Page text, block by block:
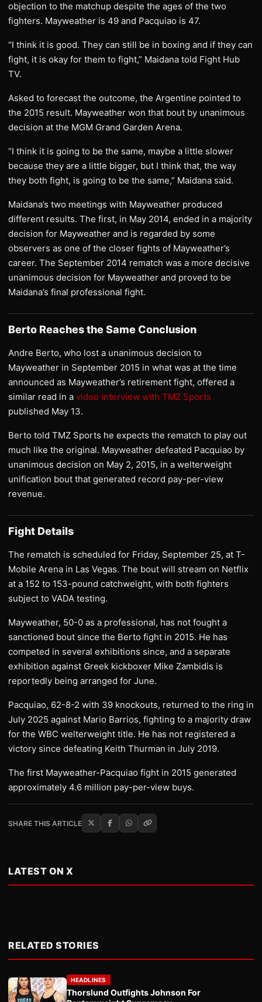
objection to the matchup despite the ages of the two
fighters. Mayweather is 49 and Pacquiao is 47.
“I think it is good. They can still be in boxing and if they can
fight, it is okay for them to fight,” Maidana told Fight Hub
TV.
Asked to forecast the outcome, the Argentine pointed to
the 2015 result. Mayweather won that bout by unanimous
decision at the MGM Grand Garden Arena.
“I think it is going to be the same, maybe a little slower
because they are a little bigger, but I think that, the way
they both fight, is going to be the same,” Maidana said.
Maidana’s two meetings with Mayweather produced
different results. The first, in May 2014, ended in a majority
decision for Mayweather and is regarded by some
observers as one of the closer fights of Mayweather’s
career. The September 2014 rematch was a more decisive
unanimous decision for Mayweather and proved to be
Maidana’s final professional fight.
Berto Reaches the Same Conclusion
Andre Berto, who lost a unanimous decision to
Mayweather in September 2015 in what was at the time
announced as Mayweather’s retirement fight, offered a
similar read in a video interview with TMZ Sports
published May 13.
Berto told TMZ Sports he expects the rematch to play out
much like the original. Mayweather defeated Pacquiao by
unanimous decision on May 2, 2015, in a welterweight
unification bout that generated record pay-per-view
revenue.
Fight Details
The rematch is scheduled for Friday, September 25, at T-
Mobile Arena in Las Vegas. The bout will stream on Netflix
at a 152 to 153-pound catchweight, with both fighters
subject to VADA testing.
Mayweather, 50-0 as a professional, has not fought a
sanctioned bout since the Berto fight in 2015. He has
competed in several exhibitions since, and a separate
exhibition against Greek kickboxer Mike Zambidis is
reportedly being arranged for June.
Pacquiao, 62-8-2 with 39 knockouts, returned to the ring in
July 2025 against Mario Barrios, fighting to a majority draw
for the WBC welterweight title. He has not registered a
victory since defeating Keith Thurman in July 2019.
The first Mayweather-Pacquiao fight in 2015 generated
approximately 4.6 million pay-per-view buys.
SHARE THIS ARTICLE
LATEST ON X
RELATED STORIES
HEADLINES
Thorslund Outfights Johnson For